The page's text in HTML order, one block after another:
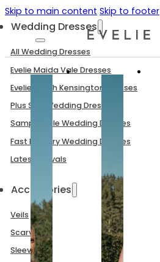
Skip to main content Skip to footer
Wedding Dresses
All Wedding Dresses
Evelie Maida Vale Dresses
Evelie South Kensington Dresses
Plus Size Wedding Dresses
Sample Sale Wedding Dresses
Fast Delivery Wedding Dresses
Latest Arrivals
Accessories
Veils
Scarves
Sleeves